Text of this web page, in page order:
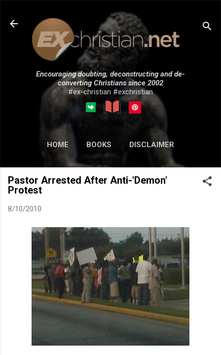
Skip to main content
Encouraging doubting, deconstructing and de-
converting Christians since 2002
#ex-christian #exchristian
HOME BOOKS DISCLAIMER
MORE… SUBMISSIONS
Pastor Arrested After Anti-'Demon'
Protest
8/10/2010